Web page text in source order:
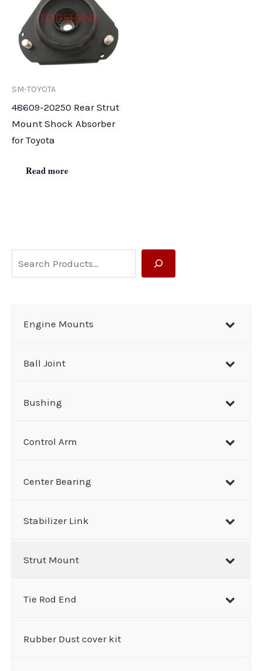
e
Engine Mounts
Ball Joint
Bushing
Control Arm
Center Bearing
Stabilizer Link
Strut Mount
Tie Rod End
Rubber Dust cover kit
SM-TOYOTA
48609-20250 Rear Strut
Mount Shock Absorber
for Toyota
Read more